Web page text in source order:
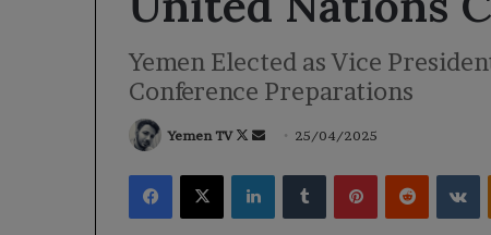
Yemen Elected as Vice
Conference Preparations
Yemen TV
Follow
Send 25/04/2025
Facebook
X LinkedInTumblrPinterestReddit